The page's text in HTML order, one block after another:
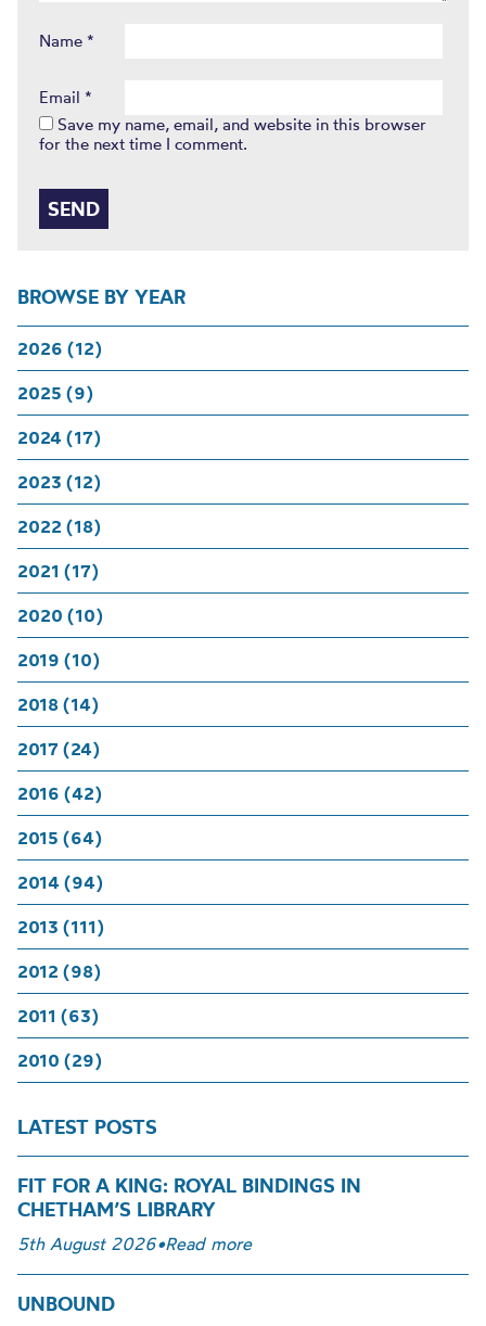
BROWSE BY YEAR
2026 (12)
2025 (9)
2024 (17)
2023 (12)
2022 (18)
2021 (17)
2020 (10)
2019 (10)
2018 (14)
2017 (24)
2016 (42)
2015 (64)
2014 (94)
2013 (111)
2012 (98)
2011 (63)
2010 (29)
LATEST POSTS
FIT FOR A KING: ROYAL BINDINGS IN
CHETHAM’S LIBRARY
5th August 2026•Read more
UNBOUND
Name *
Email *
Save my name, email, and website in this browser
for the next time I comment.